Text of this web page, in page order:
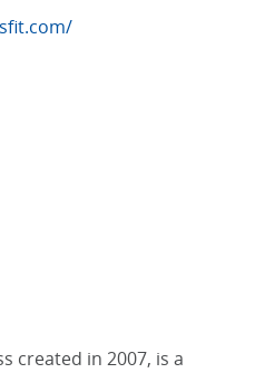
created in 2007, is a